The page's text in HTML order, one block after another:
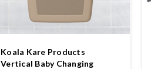
Koala Kare Products
Vertical Baby Changing